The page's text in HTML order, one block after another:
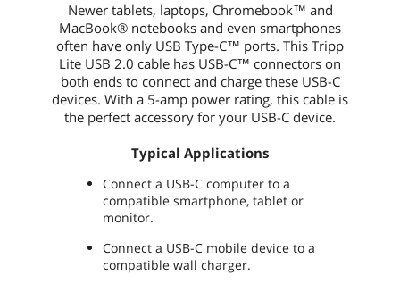
Newer tablets, laptops, Chromebook™ and
MacBook® notebooks and even smartphones
often have only USB Type-C™ ports. This Tripp
Lite USB 2.0 cable has USB-C™ connectors on
both ends to connect and charge these USB-C
devices. With a 5-amp power rating, this cable is
the perfect accessory for your USB-C device.
Typical Applications
Connect a USB-C computer to a
compatible smartphone, tablet or
monitor.
Connect a USB-C mobile device to a
compatible wall charger.